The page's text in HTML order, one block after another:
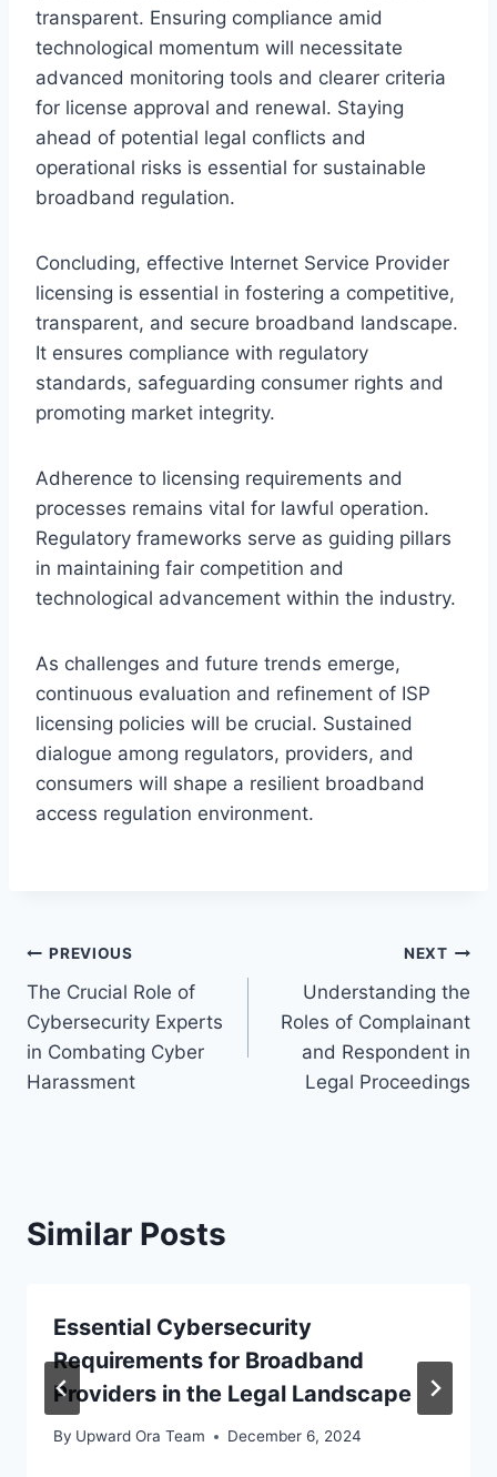
transparent. Ensuring compliance amid
technological momentum will necessitate
advanced monitoring tools and clearer criteria
for license approval and renewal. Staying
ahead of potential legal conflicts and
operational risks is essential for sustainable
broadband regulation.
Concluding, effective Internet Service Provider
licensing is essential in fostering a competitive,
transparent, and secure broadband landscape.
It ensures compliance with regulatory
standards, safeguarding consumer rights and
promoting market integrity.
Adherence to licensing requirements and
processes remains vital for lawful operation.
Regulatory frameworks serve as guiding pillars
in maintaining fair competition and
technological advancement within the industry.
As challenges and future trends emerge,
continuous evaluation and refinement of ISP
licensing policies will be crucial. Sustained
dialogue among regulators, providers, and
consumers will shape a resilient broadband
access regulation environment.
Post
navigation
PREVIOUS
The Crucial Role of
Cybersecurity Experts
in Combating Cyber
Harassment
NEXT
Understanding the
Roles of Complainant
and Respondent in
Legal Proceedings
Similar Posts
Essential Cybersecurity
Requirements for Broadband
Providers in the Legal Landscape
By Upward Ora Team December 6, 2024